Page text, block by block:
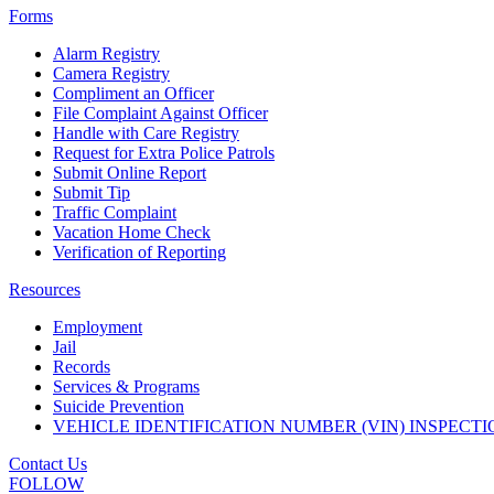
Forms
Alarm Registry
Camera Registry
Compliment an Officer
File Complaint Against Officer
Handle with Care Registry
Request for Extra Police Patrols
Submit Online Report
Submit Tip
Traffic Complaint
Vacation Home Check
Verification of Reporting
Resources
Employment
Jail
Records
Services & Programs
Suicide Prevention
VEHICLE IDENTIFICATION NUMBER (VIN)
Contact Us
FOLLOW